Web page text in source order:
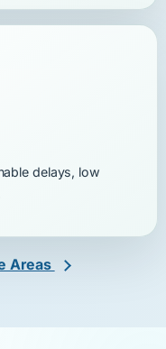
delays, low
Areas